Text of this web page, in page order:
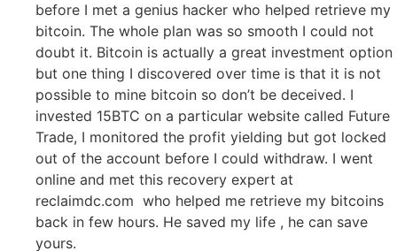
before I met a genius hacker who helped retrieve my
bitcoin. The whole plan was so smooth I could not
doubt it. Bitcoin is actually a great investment option
but one thing I discovered over time is that it is not
possible to mine bitcoin so don’t be deceived. I
invested 15BTC on a particular website called Future
Trade, I monitored the profit yielding but got locked
out of the account before I could withdraw. I went
online and met this recovery expert at
reclaimdc.com who helped me retrieve my bitcoins
back in few hours. He saved my life , he can save
yours.